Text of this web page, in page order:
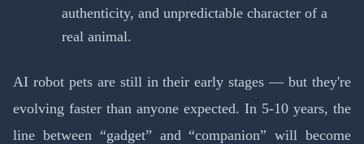
authenticity, and unpredictable character of a
real animal.
AI robot pets are still in their early stages — but they're
evolving faster than anyone expected. In 5-10 years, the
line between “gadget” and “companion” will become